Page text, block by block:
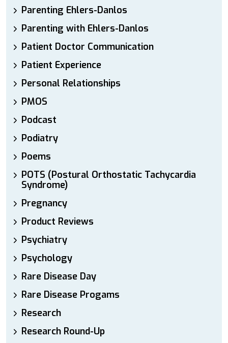
Parenting Ehlers-Danlos
Parenting with Ehlers-Danlos
Patient Doctor Communication
Patient Experience
Personal Relationships
PMOS
Podcast
Podiatry
Poems
POTS (Postural Orthostatic Tachycardia
Syndrome)
Pregnancy
Product Reviews
Psychiatry
Psychology
Rare Disease Day
Rare Disease Progams
Research
Research Round-Up